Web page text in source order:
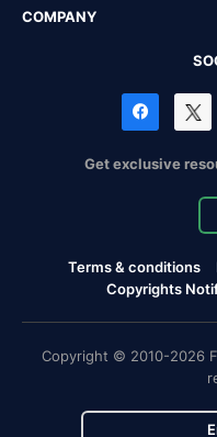
COMPANY
Get exclusive
Terms & conditions
Copyrights
Copyright © 2010-2026